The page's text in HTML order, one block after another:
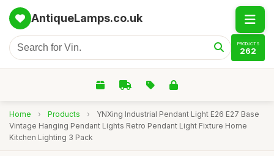
AntiqueLamps.co.uk
PRODUCTS
262
Home › Products ›
YNXing Industrial Pendant Light E26 E27 Base
Vintage Hanging Pendant Lights Retro Pendant Light Fixture Home
Kitchen Lighting 3 Pack